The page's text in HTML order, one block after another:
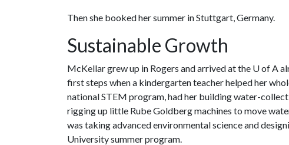
Then she booked her summer in Stuttgart, Germany.
Sustainable Growth
McKellar grew up in Rogers and arrived at the U of A
first steps when a kindergarten teacher helped her
national STEM program, had her building water-
rigging up little Rube Goldberg machines to move
was taking advanced environmental science and
University summer program.